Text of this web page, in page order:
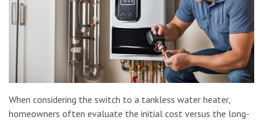
When considering the switch to a tankless water heater,
homeowners often evaluate the initial cost versus the long-